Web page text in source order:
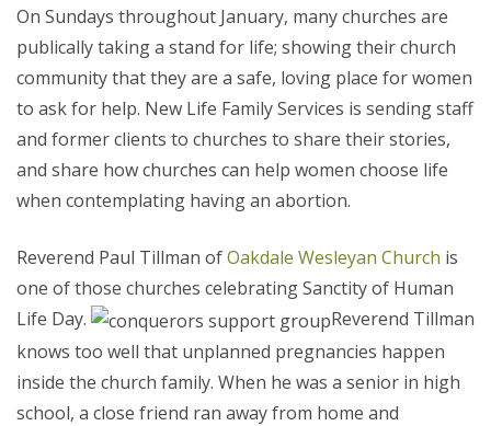
On Sundays throughout January, many churches are
publically taking a stand for life; showing their church
community that they are a safe, loving place for women
to ask for help. New Life Family Services is sending staff
and former clients to churches to share their stories,
and share how churches can help women choose life
when contemplating having an abortion.
Reverend Paul Tillman ofOakdale Wesleyan Church is
one of those churches celebrating Sanctity of Human
Life Day.
Reverend Tillman
knows too well that unplanned pregnancies happen
inside the church family. When he was a senior in high
school, a close friend ran away from home and